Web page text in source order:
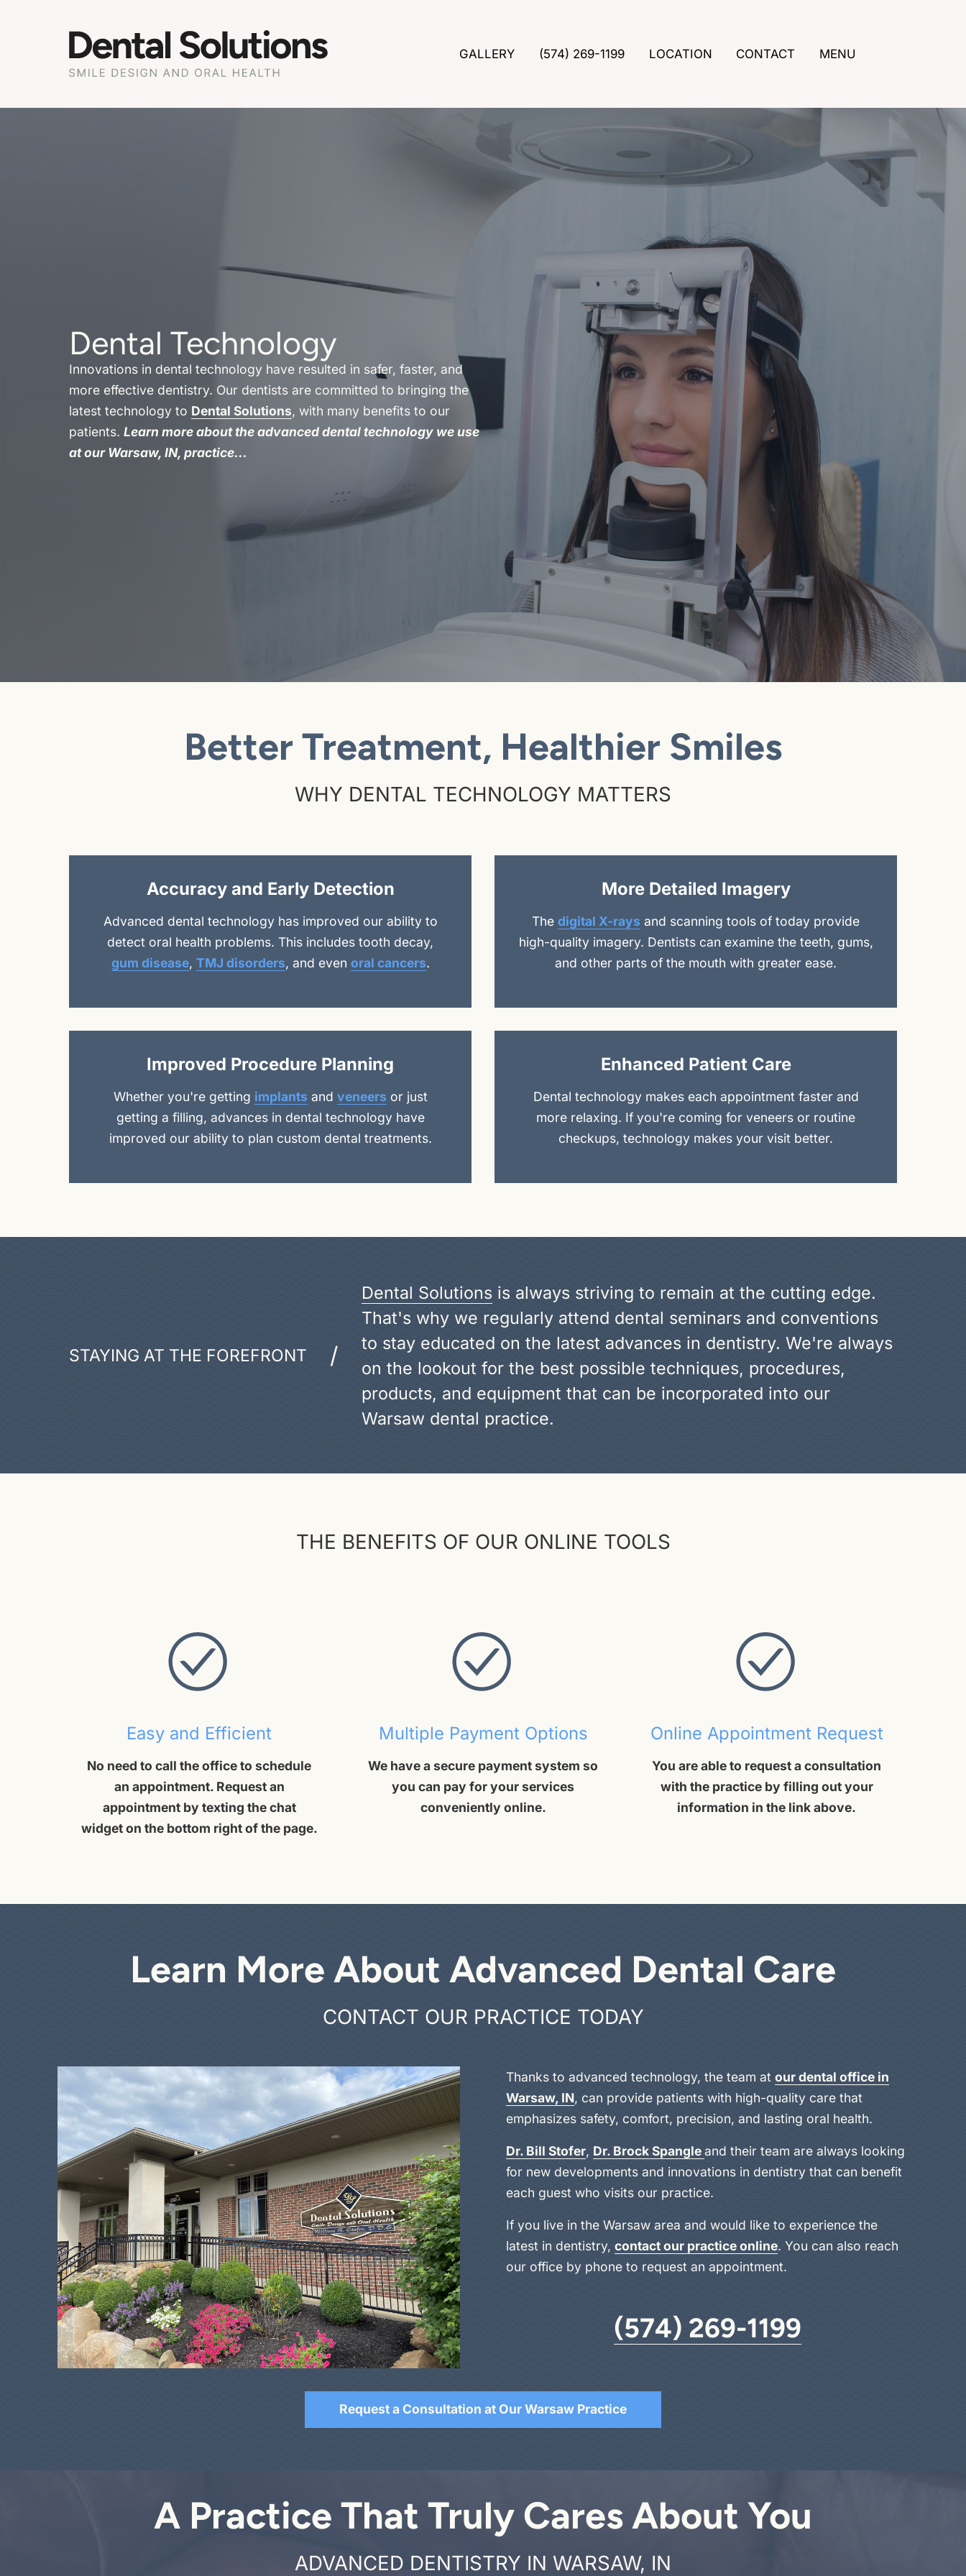
GALLERY (574) 269-1199 LOCATION CONTACT MENU
Dental Technology
Innovations in dental technology have resulted in safer, faster, and
more effective dentistry. Our dentists are committed to bringing the
latest technology to Dental Solutions, with many benefits to our
patients. Learn more about the advanced dental technology we use
at our Warsaw, IN, practice...
Better Treatment, Healthier Smiles
WHY DENTAL TECHNOLOGY MATTERS
Accuracy and Early Detection
Advanced dental technology has improved our ability to
detect oral health problems. This includes tooth decay,
gum disease, TMJ disorders, and even oral cancers.
More Detailed Imagery
The digital X-rays and scanning tools of today provide
high-quality imagery. Dentists can examine the teeth, gums,
and other parts of the mouth with greater ease.
Improved Procedure Planning
Whether you're getting implants and veneers or just
getting a filling, advances in dental technology have
improved our ability to plan custom dental treatments.
Enhanced Patient Care
Dental technology makes each appointment faster and
more relaxing. If you're coming for veneers or routine
checkups, technology makes your visit better.
STAYING AT THE FOREFRONT /
Dental Solutions is always striving to remain at the cutting edge.
That's why we regularly attend dental seminars and conventions
to stay educated on the latest advances in dentistry. We're always
on the lookout for the best possible techniques, procedures,
products, and equipment that can be incorporated into our
Warsaw dental practice.
THE BENEFITS OF OUR ONLINE TOOLS
Easy and Efficient
No need to call the office to schedule
an appointment. Request an
appointment by texting the chat
widget on the bottom right of the page.
Multiple Payment Options
We have a secure payment system so
you can pay for your services
conveniently online.
Online Appointment Request
You are able to request a consultation
with the practice by filling out your
information in the link above.
Learn More About Advanced Dental Care
CONTACT OUR PRACTICE TODAY
Thanks to advanced technology, the team at our dental office in
Warsaw, IN, can provide patients with high-quality care that
emphasizes safety, comfort, precision, and lasting oral health.
Dr. Bill Stofer, Dr. Brock Spangleand their team are always looking
for new developments and innovations in dentistry that can benefit
each guest who visits our practice.
If you live in the Warsaw area and would like to experience the
latest in dentistry, contact our practice online. You can also reach
our office by phone to request an appointment.
(574) 269-1199
Request a Consultation at Our Warsaw Practice
A Practice That Truly Cares About You
ADVANCED DENTISTRY IN WARSAW, IN